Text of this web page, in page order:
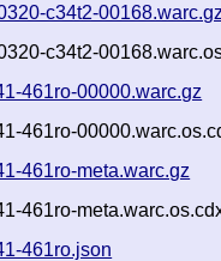
c34t2-
c34t2-
461ro-00000.warc.gz
461ro-
461ro-meta.warc.gz
461ro-
461ro.json